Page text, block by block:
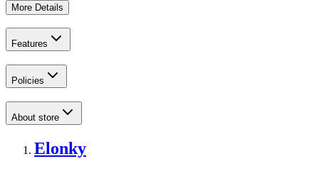
More Details
Features
Policies
About store
Elonky